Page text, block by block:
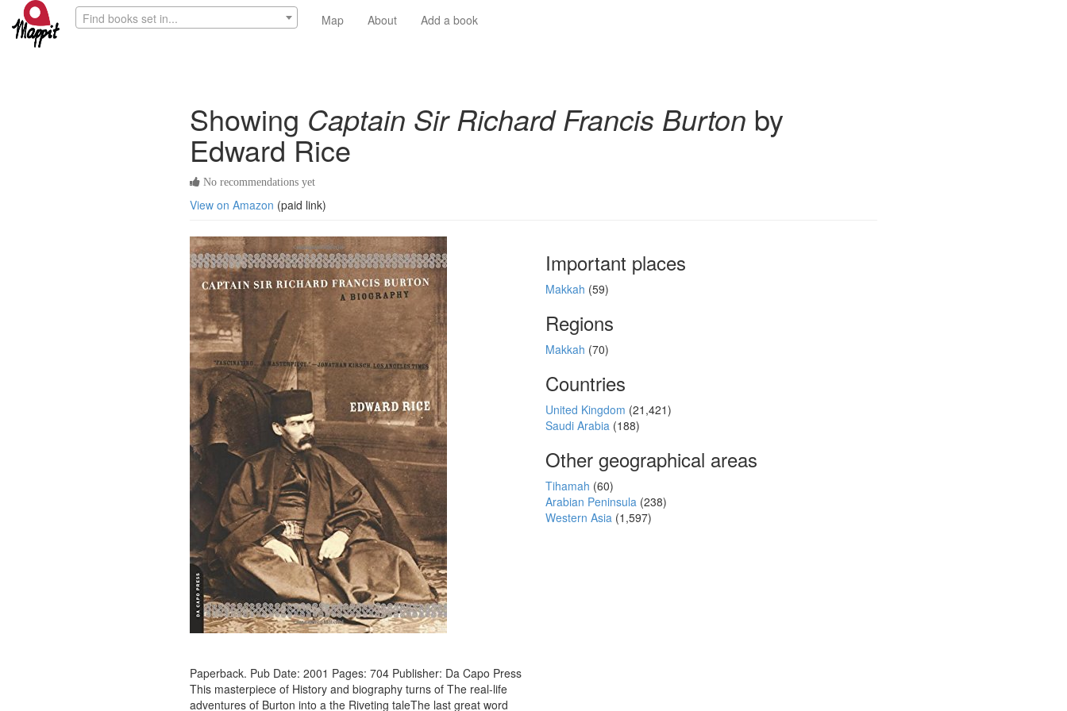
Find books set in... Map About Add a book
Showing Captain Sir Richard Francis Burton by
Edward Rice
No recommendations yet
View on Amazon (paid link)
Paperback. Pub Date: 2001 Pages: 704 Publisher: Da Capo Press
This masterpiece of History and biography turns of The real-life
adventures of Burton into a the Riveting taleThe last great word
Important places
Makkah (59)
Regions
Makkah (70)
Countries
United Kingdom (21,421)
Saudi Arabia (188)
Other geographical areas
Tihamah (60)
Arabian Peninsula (238)
Western Asia (1,597)